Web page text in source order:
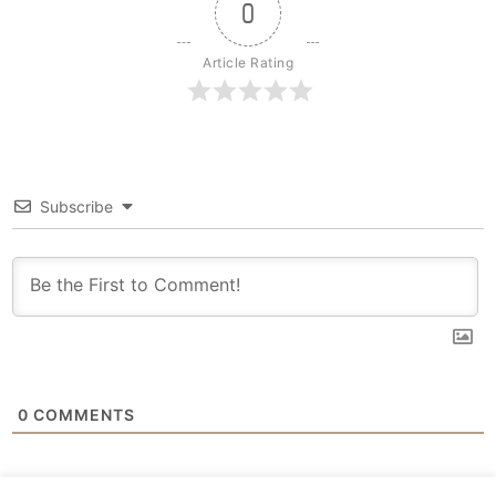
0
Article Rating
Subscribe
0 COMMENTS